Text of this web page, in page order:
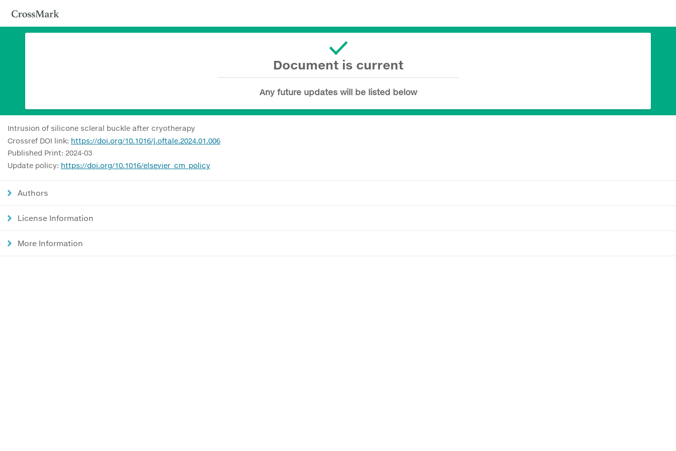
Document is current
Any future updates will be listed below
Intrusion of silicone scleral buckle after cryotherapy
Crossref DOI link: https://doi.org/10.1016/j.oftale.2024.01.006
Published Print: 2024-03
Update policy: https://doi.org/10.1016/elsevier_cm_policy
Authors
License Information
More Information